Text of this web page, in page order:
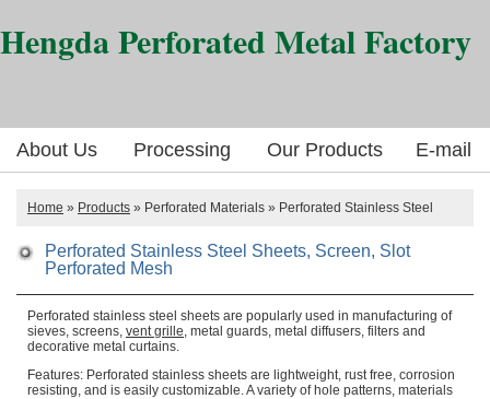
Hengda Perforated Metal Factory
About Us Processing Our Products E-mail
Home » Products » Perforated Materials » Perforated Stainless Steel
Perforated Stainless Steel Sheets, Screen, Slot
Perforated Mesh
Perforated stainless steel sheets are popularly used in manufacturing of
sieves, screens, vent grille, metal guards, metal diffusers, filters and
decorative metal curtains.
Features: Perforated stainless sheets are lightweight, rust free, corrosion
resisting, and is easily customizable. A variety of hole patterns, materials